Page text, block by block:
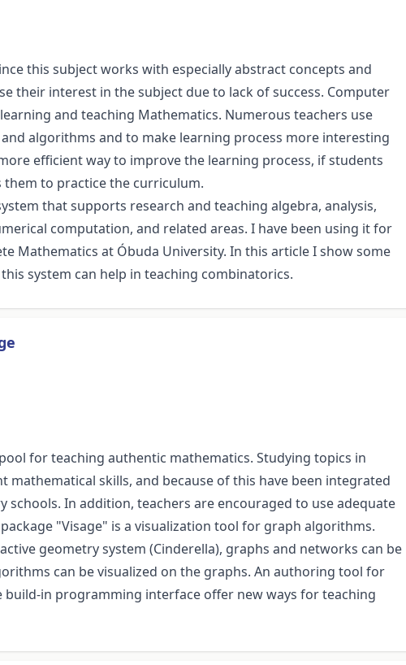
this subject works with especially abstract concepts and
their interest in the subject due to lack of success. Computer
and teaching Mathematics. Numerous teachers use
algorithms and to make learning process more interesting
efficient way to improve the learning process, if students
them to practice the curriculum.
that supports research and teaching algebra, analysis,
computation, and related areas. I have been using it for
Mathematics at Óbuda University. In this article I show some
system can help in teaching combinatorics.
for teaching authentic mathematics. Studying topics in
skills, and because of this have been integrated
In addition, teachers are encouraged to use adequate
"Visage" is a visualization tool for graph algorithms.
geometry system (Cinderella), graphs and networks can be
can be visualized on the graphs. An authoring tool for
in programming interface offer new ways for teaching